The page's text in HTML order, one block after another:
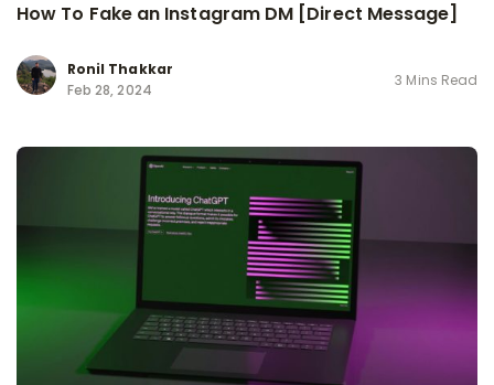
How To Fake an Instagram DM [Direct Message]
Ronil Thakkar
Feb 28, 2024
3 Mins Read